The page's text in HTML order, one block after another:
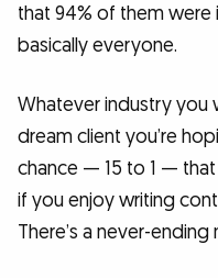
that 94% of them
basically everyone.
Whatever industry you
dream client you’re
chance — 15 to 1 —
if you enjoy writing
There’s a never-